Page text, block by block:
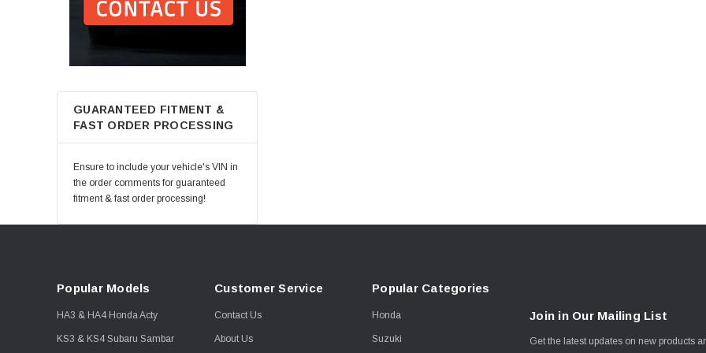
GUARANTEED FITMENT &
FAST ORDER PROCESSING
Ensure to include your vehicle's VIN in
the order comments for guaranteed
fitment & fast order processing!
Popular Models
HA3 & HA4 Honda Acty
KS3 & KS4 Subaru Sambar
Customer Service
Contact Us
About Us
Popular Categories
Honda
Suzuki
Join in Our Mailing List
Get the latest updates on new products